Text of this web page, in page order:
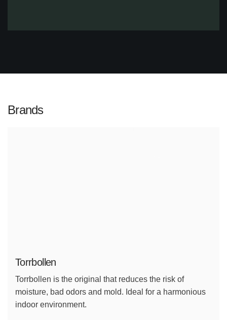
Brands
Torrbollen
Torrbollen is the original that reduces the risk of
moisture, bad odors and mold. Ideal for a harmonious
indoor environment.